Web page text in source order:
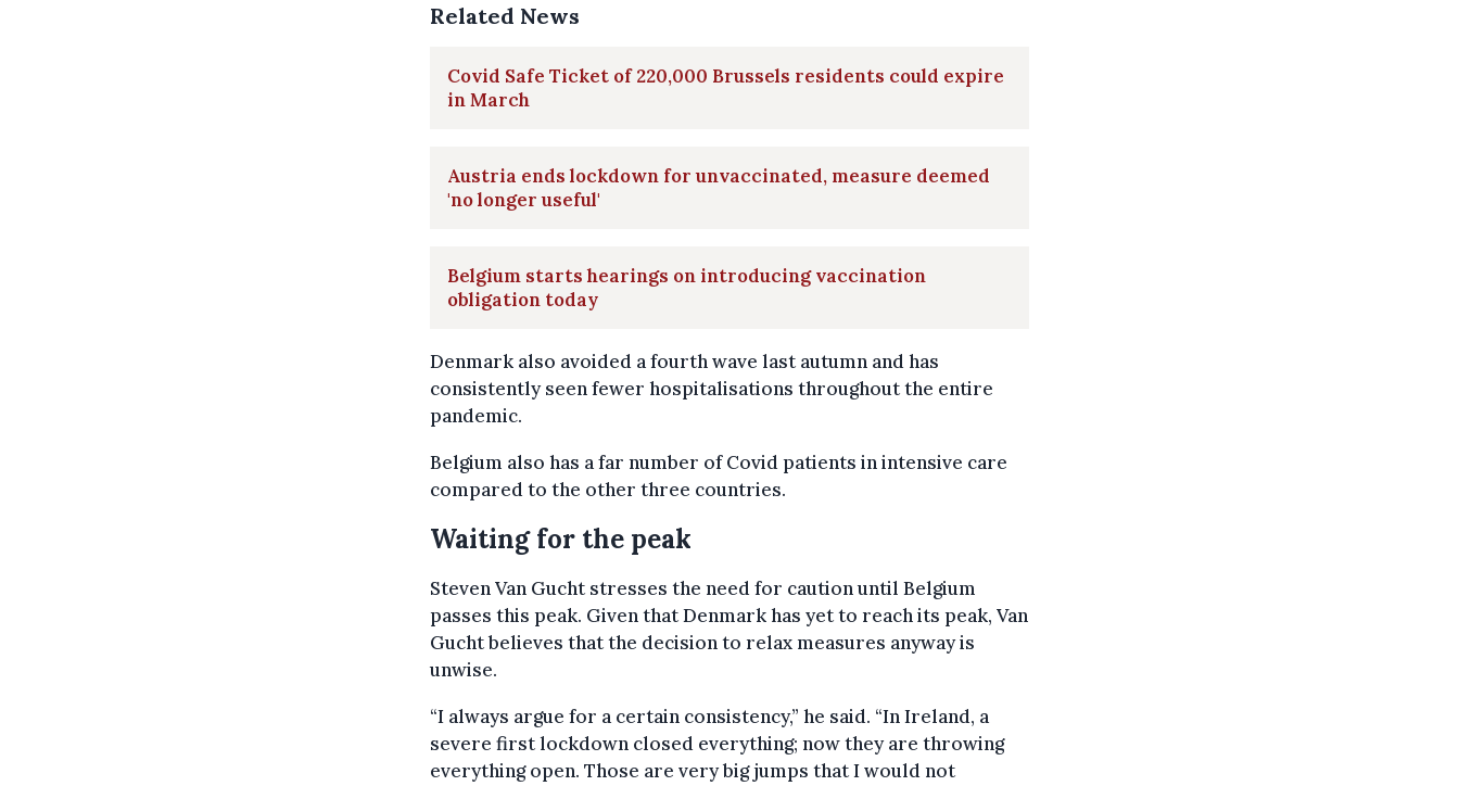
Related News
Covid Safe Ticket of 220,000 Brussels residents could expire
in March
Austria ends lockdown for unvaccinated, measure deemed
'no longer useful'
Belgium starts hearings on introducing vaccination
obligation today
Denmark also avoided a fourth wave last autumn and has
consistently seen fewer hospitalisations throughout the entire
pandemic.
Belgium also has a far number of Covid patients in intensive care
compared to the other three countries.
Waiting for the peak
Steven Van Gucht stresses the need for caution until Belgium
passes this peak. Given that Denmark has yet to reach its peak, Van
Gucht believes that the decision to relax measures anyway is
unwise.
“I always argue for a certain consistency,” he said. “In Ireland, a
severe first lockdown closed everything; now they are throwing
everything open. Those are very big jumps that I would not